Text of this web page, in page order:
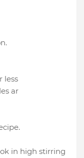
less
ar
in high stirring